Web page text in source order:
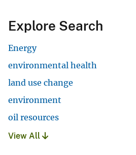
Explore Search
Energy
environmental health
land use change
environment
oil resources
View All